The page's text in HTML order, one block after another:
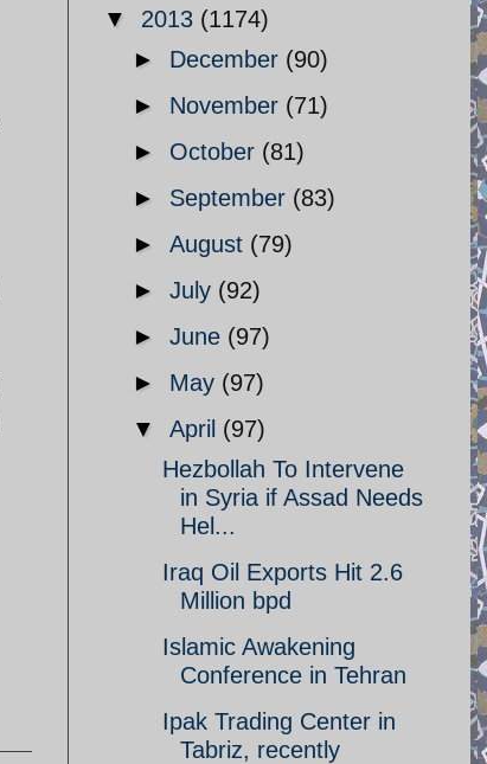
▼ 2013 (1174)
► December (90)
► November (71)
► October (81)
► September (83)
► August (79)
► July (92)
► June (97)
► May (97)
▼ April (97)
Hezbollah To Intervene
in Syria if Assad Needs
Hel...
Iraq Oil Exports Hit 2.6
Million bpd
Islamic Awakening
Conference in Tehran
Ipak Trading Center in
Tabriz, recently